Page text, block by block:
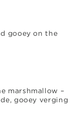
gooey on the
marshmallow –
gooey verging